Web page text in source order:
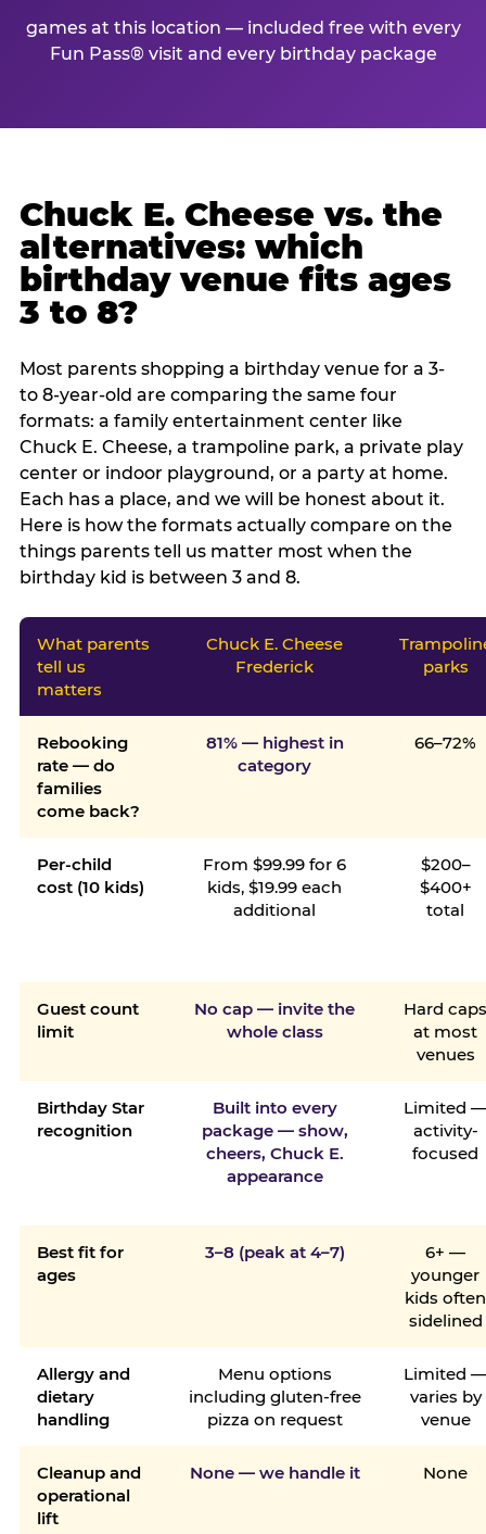
games at this location — included free with every
Fun Pass® visit and every birthday package
Chuck E. Cheese vs. the
alternatives: which
birthday venue fits ages
3 to 8?
Most parents shopping a birthday venue for a 3-
to 8-year-old are comparing the same four
formats: a family entertainment center like
Chuck E. Cheese, a trampoline park, a private play
center or indoor playground, or a party at home.
Each has a place, and we will be honest about it.
Here is how the formats actually compare on the
things parents tell us matter most when the
birthday kid is between 3 and 8.
What parents
tell us
matters
Chuck E. Cheese
Frederick
parks
Rebooking
rate — do
families
come back?
81% — highest in
category
66–72%
Per-child
cost (10 kids)
From $99.99 for 6
kids, $19.99 each
additional
$200–
$400+
total
Guest count
limit
No cap — invite the
whole class
Hard
at most
venues
Birthday Star
recognition
Built into every
package — show,
cheers, Chuck E.
appearance
Limited
activity-
focused
Best fit for
ages
3–8 (peak at 4–7)
6+ —
younger
kids often
sidelined
Allergy and
dietary
handling
Menu options
including gluten-free
pizza on request
Limited
varies by
venue
Cleanup and
operational
lift
None — we handle it None